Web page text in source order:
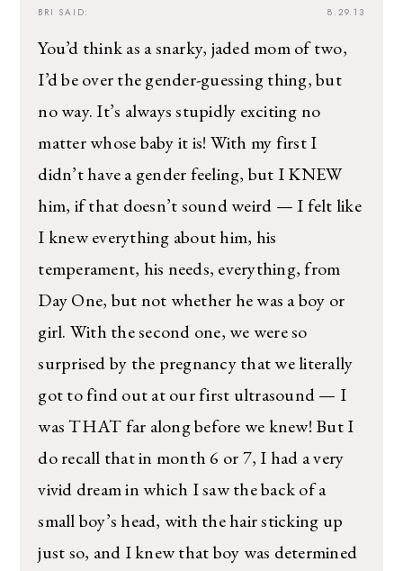
8.29.13
BRI SAID:
You’d think as a snarky, jaded mom of two,
I’d be over the gender-guessing thing, but
no way. It’s always stupidly exciting no
matter whose baby it is! With my first I
didn’t have a gender feeling, but I KNEW
him, if that doesn’t sound weird — I felt like
I knew everything about him, his
temperament, his needs, everything, from
Day One, but not whether he was a boy or
girl. With the second one, we were so
surprised by the pregnancy that we literally
got to find out at our first ultrasound — I
was THAT far along before we knew! But I
do recall that in month 6 or 7, I had a very
vivid dream in which I saw the back of a
small boy’s head, with the hair sticking up
just so, and I knew that boy was determined